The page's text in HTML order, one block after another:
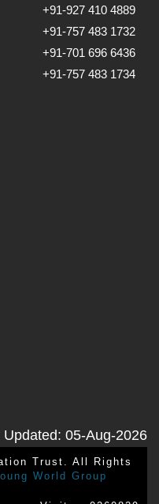
+91-927 410 4889
+91-757 483 1732
+91-701 696 6436
+91-757 483 1734
Updated: 05-Aug-2026
Trust. All Rights
World Group